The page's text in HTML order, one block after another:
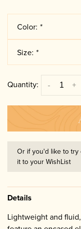
Color: *
Size: *
Quantity: +
-
Or if you'd like to try
it to your WishList
Details
Lightweight and